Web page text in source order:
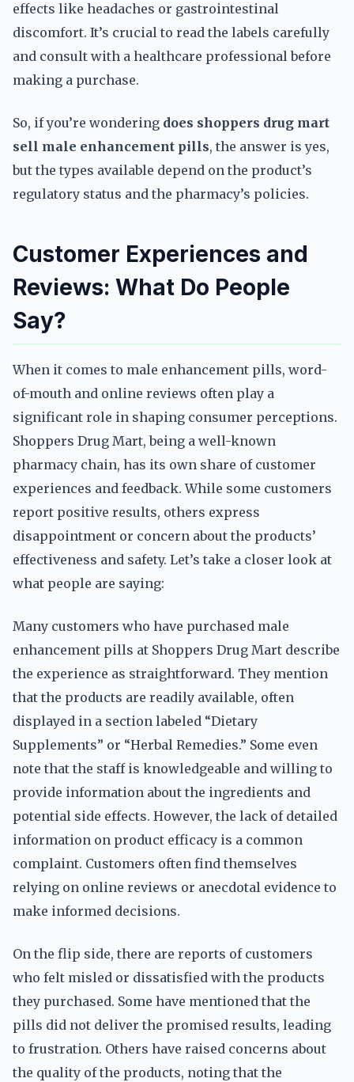
effects like headaches or gastrointestinal
discomfort. It’s crucial to read the labels carefully
and consult with a healthcare professional before
making a purchase.
So, if you’re wondering does shoppers drug mart
sell male enhancement pills, the answer is yes,
but the types available depend on the product’s
regulatory status and the pharmacy’s policies.
Customer Experiences and
Reviews: What Do People
Say?
When it comes to male enhancement pills, word-
of-mouth and online reviews often play a
significant role in shaping consumer perceptions.
Shoppers Drug Mart, being a well-known
pharmacy chain, has its own share of customer
experiences and feedback. While some customers
report positive results, others express
disappointment or concern about the products’
effectiveness and safety. Let’s take a closer look at
what people are saying:
Many customers who have purchased male
enhancement pills at Shoppers Drug Mart describe
the experience as straightforward. They mention
that the products are readily available, often
displayed in a section labeled “Dietary
Supplements” or “Herbal Remedies.” Some even
note that the staff is knowledgeable and willing to
provide information about the ingredients and
potential side effects. However, the lack of detailed
information on product efficacy is a common
complaint. Customers often find themselves
relying on online reviews or anecdotal evidence to
make informed decisions.
On the flip side, there are reports of customers
who felt misled or dissatisfied with the products
they purchased. Some have mentioned that the
pills did not deliver the promised results, leading
to frustration. Others have raised concerns about
the quality of the products, noting that the